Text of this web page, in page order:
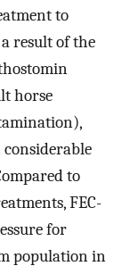
to
result of the
horse
to
FEC-
for
population in